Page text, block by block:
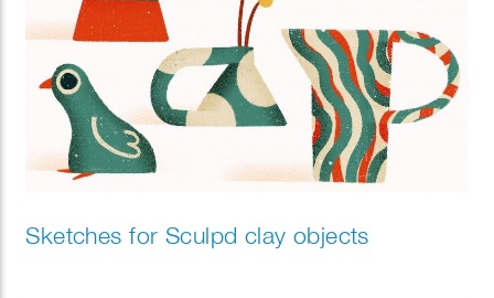
Sketches for Sculpd clay objects